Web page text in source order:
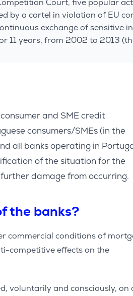
Court, five popular
by a cartel in violation of EU
exchange of
11 years, from 2002 to 2013
and SME credit
consumers/SMEs (in the
all banks operating in
of the situation for the
damage from occurring.
the banks?
commercial conditions of
competitive effects on the
voluntarily and consciously, on